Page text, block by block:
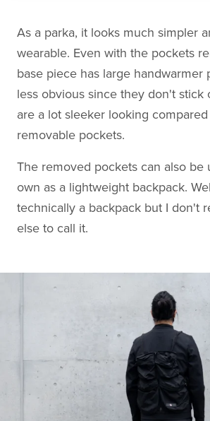
As a parka, it looks much simpler
wearable. Even with the pockets
base piece has large handwarmer
less obvious since they don't stick
are a lot sleeker looking
removable pockets.
The removed pockets can also be
own as a lightweight backpack.
technically a backpack but I don't
else to call it.